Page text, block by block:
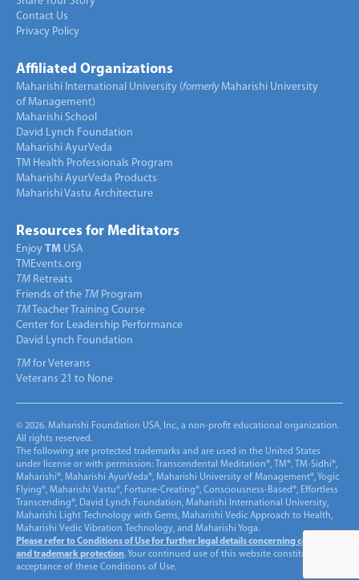
Contact Us
Privacy Policy
Affiliated Organizations
Maharishi International University (formerlyMaharishi University
of Management)
Maharishi School
David Lynch Foundation
Maharishi AyurVeda
TM Health Professionals Program
Maharishi AyurVeda Products
Maharishi Vastu Architecture
Resources for Meditators
Enjoy TM USA
TMEvents.org
TM Retreats
Friends of the TM Program
TMTeacher Training Course
Center for Leadership Performance
David Lynch Foundation
TM for Veterans
Veterans 21 to None
© 2026. Maharishi Foundation USA, Inc., a non-profit educational organization.
All rights reserved.
The following are protected trademarks and are used in the United States
under license or with permission: Transcendental Meditation®, TM®, TM-Sidhi®,
Maharishi®, Maharishi AyurVeda®, Maharishi University of Management®, Yogic
Flying®, Maharishi Vastu®, Fortune-Creating®, Consciousness-Based®, Effortless
Transcending®, David Lynch Foundation, Maharishi International University,
Maharishi Light Technology with Gems, Maharishi Vedic Approach to Health,
Maharishi Vedic Vibration Technology, and Maharishi Yoga.
Please refer to Conditions of Use for further legal details concerning copyright
and trademark protection. Your continued use of this website constitutes
acceptance of these Conditions of Use.